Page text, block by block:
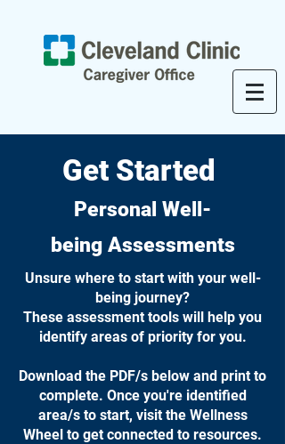
Get Started
Personal Well-
beingAssessments
Unsure where to start with your well-
being journey?
These assessment tools will help you
identify areas of priority for you.
Download the PDF/s below and print to
complete. Once you're identified
area/s to start, visit the Wellness
Wheel to get connected to resources.